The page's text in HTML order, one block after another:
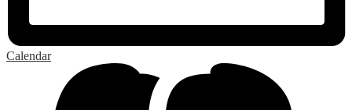
Calendar